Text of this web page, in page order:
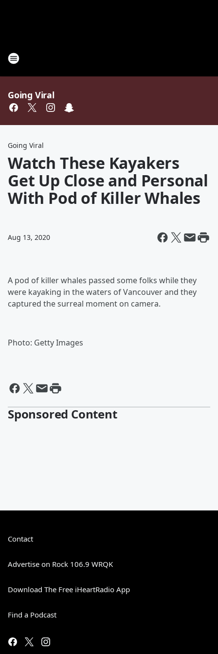
Going Viral
Going Viral
Watch These Kayakers
Get Up Close and Personal
With Pod of Killer Whales
Aug 13, 2020
A pod of killer whales passed some folks while they
were kayaking in the waters of Vancouver and they
captured the surreal moment on camera.
Photo: Getty Images
Sponsored Content
Contact
Advertise on Rock 106.9 WRQK
Download The Free iHeartRadio App
Find a Podcast